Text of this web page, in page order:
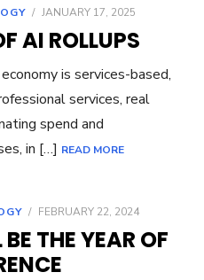
/ JANUARY 17, 2025
AI ROLLUPS
is services-based,
services, real
spend and
in […] READ MORE
/ FEBRUARY 22, 2024
THE YEAR OF